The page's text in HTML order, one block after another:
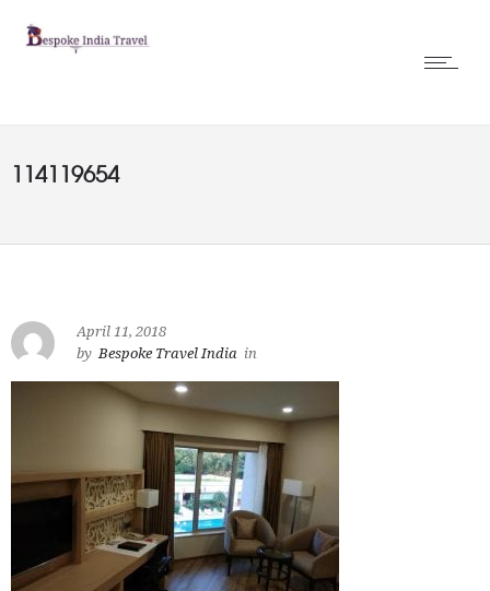
114119654
April 11, 2018
by Bespoke Travel India in